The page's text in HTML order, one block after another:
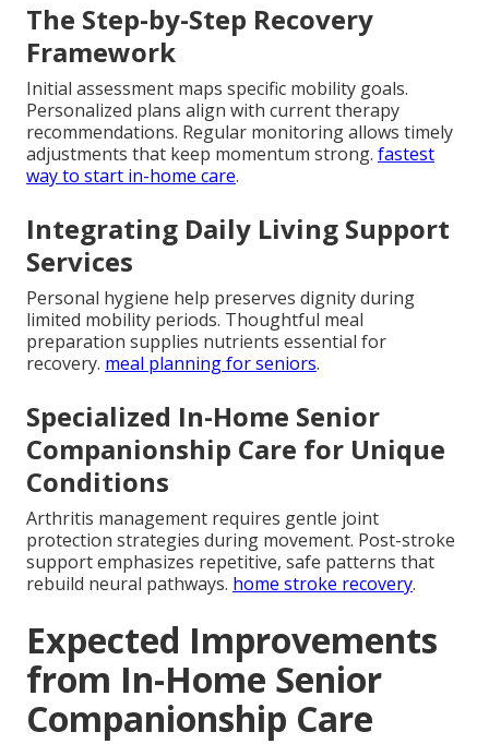
The Step-by-Step Recovery
Framework
Initial assessment maps specific mobility goals.
Personalized plans align with current therapy
recommendations. Regular monitoring allows timely
adjustments that keep momentum strong. fastest
way to start in-home care.
Integrating Daily Living Support
Services
Personal hygiene help preserves dignity during
limited mobility periods. Thoughtful meal
preparation supplies nutrients essential for
recovery. meal planning for seniors.
Specialized In-Home Senior
Companionship Care for Unique
Conditions
Arthritis management requires gentle joint
protection strategies during movement. Post-stroke
support emphasizes repetitive, safe patterns that
rebuild neural pathways. home stroke recovery.
Expected Improvements
from In-Home Senior
Companionship Care